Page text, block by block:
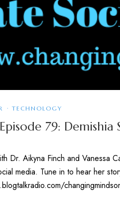
· TECHNOLOGY
79: Demishia
Dr. Aikyna Finch and Vanessa
media. Tune in to hear her